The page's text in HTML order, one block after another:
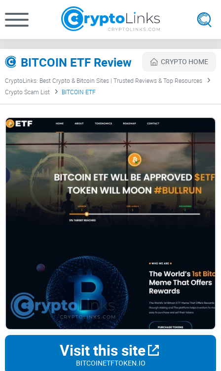
BITCOIN ETF Review CRYPTO HOME
CryptoLinks: Best Crypto & Bitcoin Sites | Trusted Reviews & Top Resources
Crypto Scam List
BITCOIN ETF
Visit this site
BITCOINETFTOKEN.IO